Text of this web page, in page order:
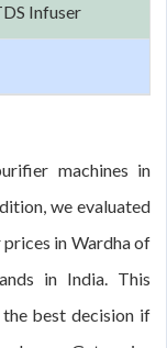
Infuser
machines in
we evaluated
in Wardha of
in India. This
best decision if